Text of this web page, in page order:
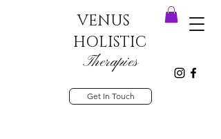
VENUS
HOLISTIC
Therapies
Get In Touch